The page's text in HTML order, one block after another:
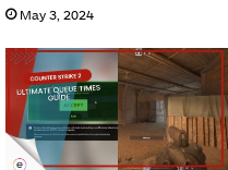
May 3, 2024